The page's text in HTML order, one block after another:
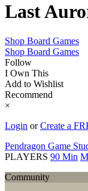
Last
Shop Board Games
Shop Board Games
Follow
I Own This
Add to Wishlist
Recommend
×
Login orCreate a
Pendragon Game
PLAYERS 90 Min
Community